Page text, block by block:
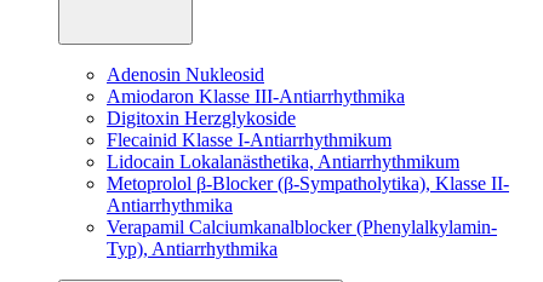
Adenosin Nukleosid
Amiodaron Klasse III-Antiarrhythmika
Digitoxin Herzglykoside
Flecainid Klasse I-Antiarrhythmikum
Lidocain Lokalanästhetika, Antiarrhythmikum
Metoprolol β-Blocker (β-Sympatholytika), Klasse II-
Antiarrhythmika
Verapamil Calciumkanalblocker (Phenylalkylamin-
Typ), Antiarrhythmika